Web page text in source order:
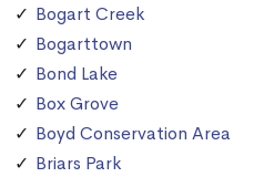
Bogart Creek
Bogarttown
Bond Lake
Box Grove
Boyd Conservation Area
Briars Park